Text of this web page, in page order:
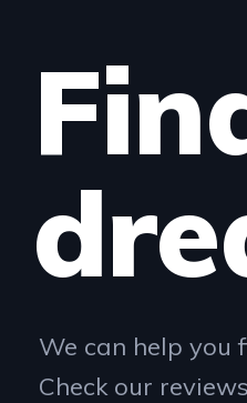
We can help you
Check our